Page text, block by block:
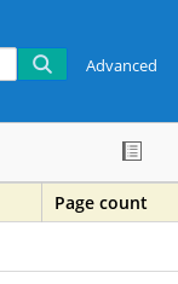
Advanced
Page count